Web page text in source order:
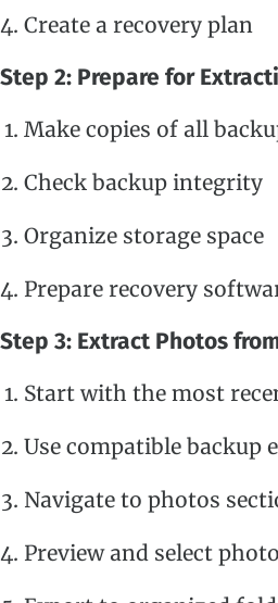
Create a recovery plan
Step 2: Prepare for
Make copies of all
Check backup integrity
Organize storage space
Prepare recovery
Step 3: Extract Photos
Start with the most
Use compatible backup
Navigate to photos
Preview and select